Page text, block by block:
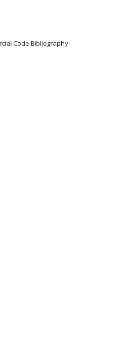
Code Bibliography